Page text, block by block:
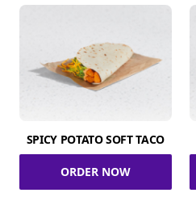
SPICY POTATO SOFT TACO
ORDER NOW